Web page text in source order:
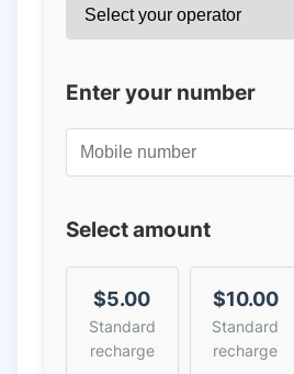
Enter your number
Select amount
$5.00
Standard
recharge
$10.00
Standard
recharge